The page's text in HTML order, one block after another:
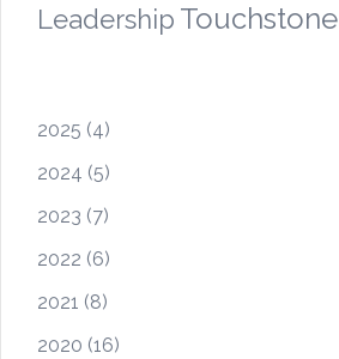
Leadership Touchstone
2025 (4)
2024 (5)
2023 (7)
2022 (6)
2021 (8)
2020 (16)